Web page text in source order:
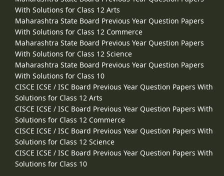
With Solutions for Class 12 Arts
Maharashtra State Board Previous Year Question Papers
With Solutions for Class 12 Commerce
Maharashtra State Board Previous Year Question Papers
With Solutions for Class 12 Science
Maharashtra State Board Previous Year Question Papers
With Solutions for Class 10
CISCE ICSE / ISC Board Previous Year Question Papers With
Solutions for Class 12 Arts
CISCE ICSE / ISC Board Previous Year Question Papers With
Solutions for Class 12 Commerce
CISCE ICSE / ISC Board Previous Year Question Papers With
Solutions for Class 12 Science
CISCE ICSE / ISC Board Previous Year Question Papers With
Solutions for Class 10